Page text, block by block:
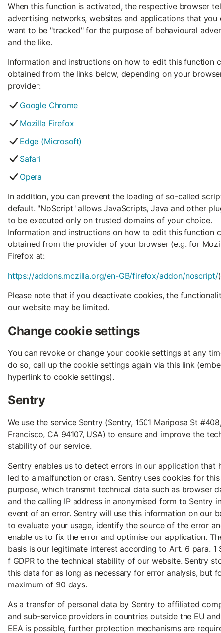
When this function is activated, the respective browser
advertising networks, websites and applications that you
want to be "tracked" for the purpose of behavioural
and the like.
Information and instructions on how to edit this function
obtained from the links below, depending on your
provider:
Google Chrome
Mozilla Firefox
Edge (Microsoft)
Safari
Opera
In addition, you can prevent the loading of so-called
default. "NoScript" allows JavaScripts, Java and other
to be executed only on trusted domains of your choice.
Information and instructions on how to edit this function
obtained from the provider of your browser (e.g. for
Firefox at:
https://addons.mozilla.org/en-GB/firefox/addon/noscript/
Please note that if you deactivate cookies, the
our website may be limited.
Change cookie settings
You can revoke or change your cookie settings at any
do so, call up the cookie settings again via this link
hyperlink to cookie settings).
Sentry
We use the service Sentry (Sentry, 1501 Mariposa St
Francisco, CA 94107, USA) to ensure and improve the
stability of our service.
Sentry enables us to detect errors in our application that
led to a malfunction or crash. Sentry uses cookies for this
purpose, which transmit technical data such as browser
and the calling IP address in anonymised form to Sentry
event of an error. Sentry will use this information on our
to evaluate your usage, identify the source of the error
enable us to fix the error and optimise our application.
basis is our legitimate interest according to Art. 6 para. 1
f GDPR to the technical stability of our website. Sentry
this data for as long as necessary for error analysis, but
maximum of 90 days.
As a transfer of personal data by Sentry to affiliated
and sub-service providers in countries outside the EU
EEA is possible, further protection mechanisms are